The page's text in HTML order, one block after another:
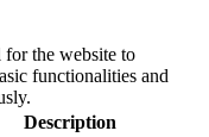
for the website to
functionalities and
Description